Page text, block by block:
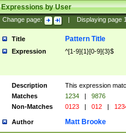
Expressions by User
Change page: Displaying page
Title Pattern Title
Expression ^[1-9]{1}[0-9]{3}$
Description
This expression
Matches
1234 |
9876
Non-Matches
0123 | 012 |
Author Matt Brooke